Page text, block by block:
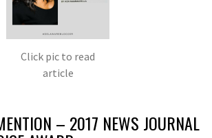
Click pic to read
article
– 2017 NEWS JOURNAL